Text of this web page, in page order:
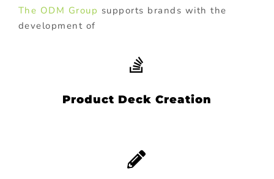
The ODM Group supports brands with the
development of
Product Deck Creation